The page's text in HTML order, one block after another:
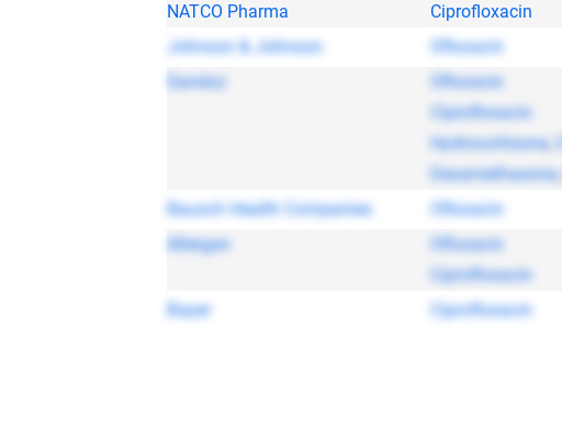
NATCO Pharma
Ciprofloxacin
Johnson & Johnson
Ofloxacin
Sandoz
Ofloxacin
Ciprofloxacin
Hydrocortisone,
Dexamethasone,
Bausch Health Companies
Ofloxacin
Allergan
Ofloxacin
Ciprofloxacin
Bayer
Ciprofloxacin